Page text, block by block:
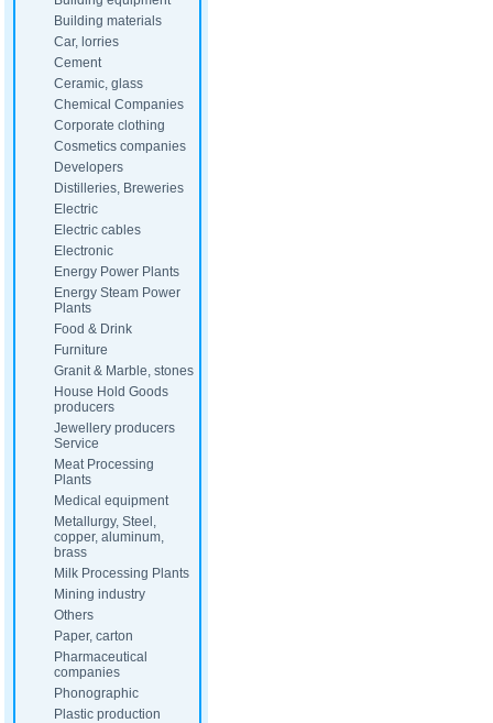
Building materials
Car, lorries
Cement
Ceramic, glass
Chemical Companies
Corporate clothing
Cosmetics companies
Developers
Distilleries, Breweries
Electric
Electric cables
Electronic
Energy Power Plants
Energy Steam Power
Plants
Food & Drink
Furniture
Granit & Marble, stones
House Hold Goods
producers
Jewellery producers
Service
Meat Processing
Plants
Medical equipment
Metallurgy, Steel,
copper, aluminum,
brass
Milk Processing Plants
Mining industry
Others
Paper, carton
Pharmaceutical
companies
Phonographic
Plastic production